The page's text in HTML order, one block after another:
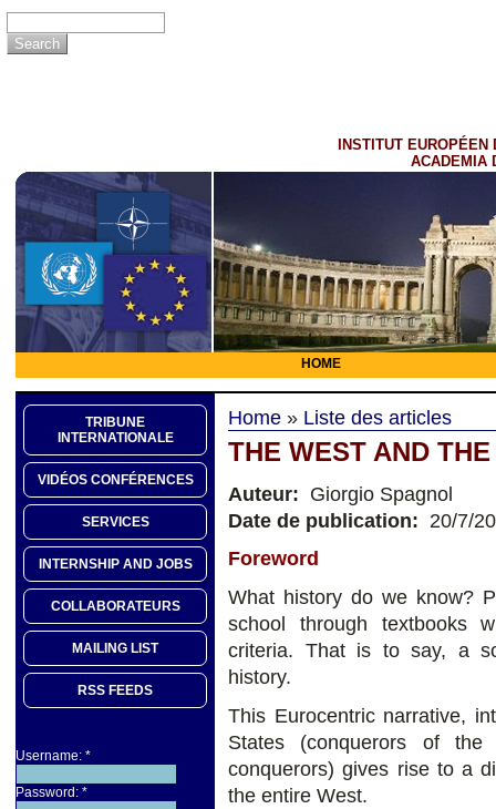
INSTITUT EUROPÉEN
ACADEMIA
HOME
TRIBUNE
INTERNATIONALE
VIDÉOS CONFÉRENCES
SERVICES
INTERNSHIP AND JOBS
COLLABORATEURS
MAILING LIST
RSS FEEDS
Username: *
Password: *
Home » Liste des articles
THE WEST AND
Auteur: Giorgio Spagnol
Date de publication: 20/7/
Foreword
What history do we know?
school through textbooks
criteria. That is to say, a
history.
This Eurocentric narrative,
States (conquerors of
conquerors) gives rise to a
the entire West.